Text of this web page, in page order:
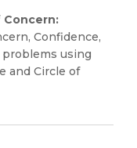
Concern:
Confidence,
using
and Circle of